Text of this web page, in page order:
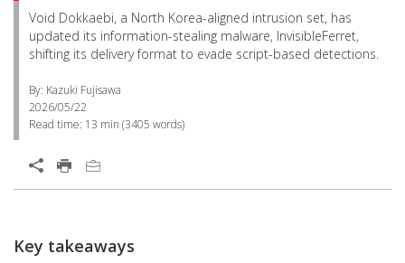
Void Dokkaebi, a North Korea-aligned intrusion set, has
updated its information-stealing malware, InvisibleFerret,
shifting its delivery format to evade script-based detections.
By: Kazuki Fujisawa
2026/05/22
Read time: 13 min (3405 words)
Open On A New Tab
Key takeaways
Open On A New Tab
Open On A New Tab
Open On A New Tab
Open On A New Tab
Open On A New Tab
Open On A New Tab
Open On A New Tab
Open On A New Tab
Open On A New Tab
Open On A New Tab
Open On A New Tab
Open On A New Tab
Open On A New Tab
Open On A New Tab
Open On A New Tab
Open On A New Tab
Open On A New Tab
Open On A New Tab
Open On A New Tab
Open On A New Tab
Open On A New Tab
Open On A New Tab
Products
Products